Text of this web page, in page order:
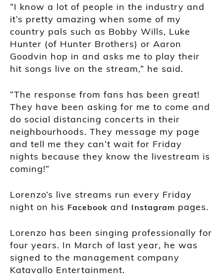
“I know a lot of people in the industry and
it’s pretty amazing when some of my
country pals such as Bobby Wills, Luke
Hunter (of Hunter Brothers) or Aaron
Goodvin hop in and asks me to play their
hit songs live on the stream,” he said.
“The response from fans has been great!
They have been asking for me to come and
do social distancing concerts in their
neighbourhoods. They message my page
and tell me they can’t wait for Friday
nights because they know the livestream is
coming!”
Lorenzo’s live streams run every Friday
night on his Facebook and Instagram pages.
Lorenzo has been singing professionally for
four years. In March of last year, he was
signed to the management company
Katavallo Entertainment.